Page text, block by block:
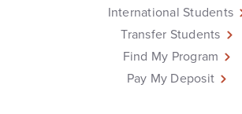
International Students
Transfer Students
Find My Program
Pay My Deposit